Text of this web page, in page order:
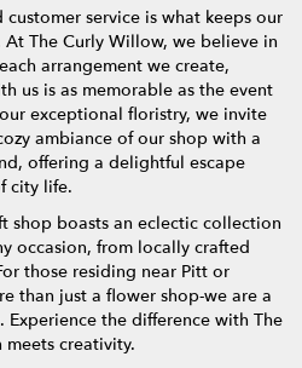
service is what keeps our
The Curly Willow, we believe in
arrangement we create,
us is as memorable as the event
exceptional floristry, we invite
ambiance of our shop with a
offering a delightful escape
city life.
shop boasts an eclectic collection
occasion, from locally crafted
those residing near Pitt or
than just a flower shop-we are a
the difference with The
creativity.